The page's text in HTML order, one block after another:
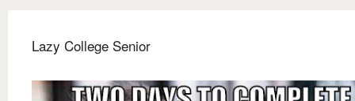
Lazy College Senior